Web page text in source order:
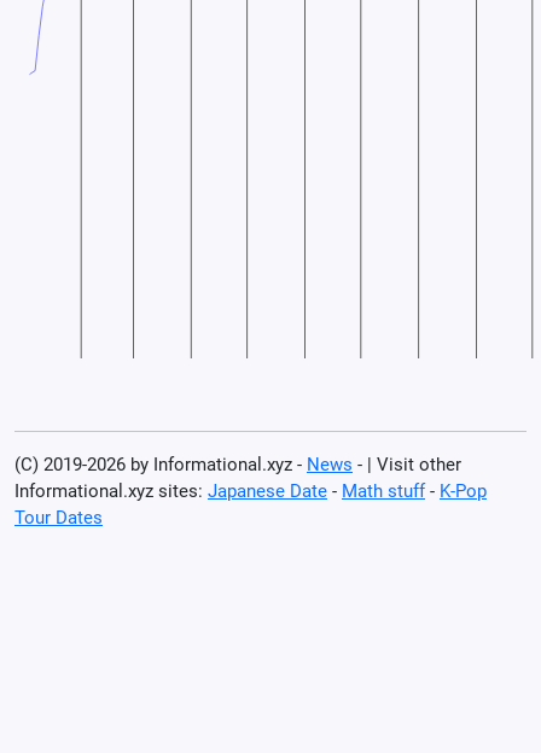
(C) 2019-2026 by Informational.xyz - News - | Visit other
Informational.xyz sites: Japanese Date - Math stuff- K-Pop
Tour Dates